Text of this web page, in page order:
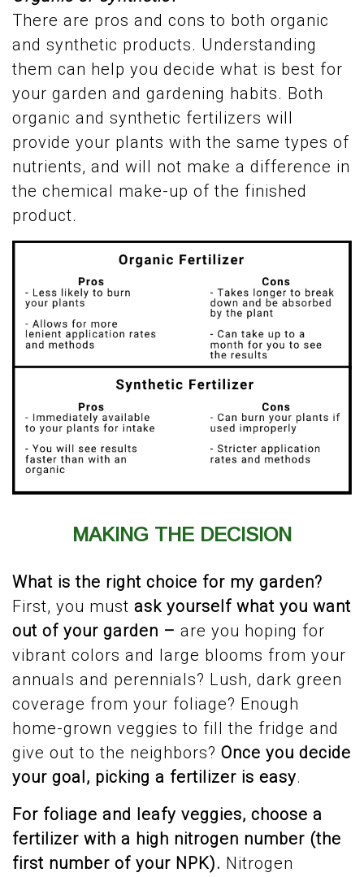
There are pros and cons to both organic
and synthetic products. Understanding
them can help you decide what is best for
your garden and gardening habits. Both
organic and synthetic fertilizers will
provide your plants with the same types of
nutrients, and will not make a difference in
the chemical make-up of the finished
product.
MAKING THE DECISION
What is the right choice for my garden?
First, you must ask yourself what you want
out of your garden – are you hoping for
vibrant colors and large blooms from your
annuals and perennials? Lush, dark green
coverage from your foliage? Enough
home-grown veggies to fill the fridge and
give out to the neighbors? Once you decide
your goal, picking a fertilizer is easy.
For foliage and leafy veggies, choose a
fertilizer with a high nitrogen number (the
first number of your NPK). Nitrogen